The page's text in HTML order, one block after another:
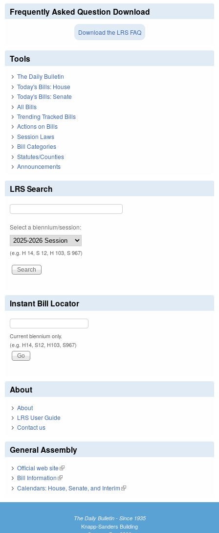
Frequently Asked Question Download
Download the LRS FAQ
Tools
The Daily Bulletin
Today's Bills: House
Today's Bills: Senate
All Bills
Trending Tracked Bills
Actions on Bills
Session Laws
Bill Categories
Statutes/Counties
Announcements
LRS Search
Select a biennium/session:
(e.g. H 14, S 12, H 103, S 967)
Instant Bill Locator
Current biennium only.
(e.g. H14, S12, H103, S967)
About
About
LRS User Guide
Contact us
General Assembly
Official web site(link is external)
Bill Information(link is external)
Calendars: House, Senate, and Interim(link is external)
The Daily Bulletin - Since 1935
Knapp-Sanders Building